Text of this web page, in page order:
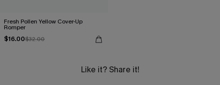
Fresh Pollen Yellow Cover-Up
Romper
$16.00$32.00
Like it? Share it!